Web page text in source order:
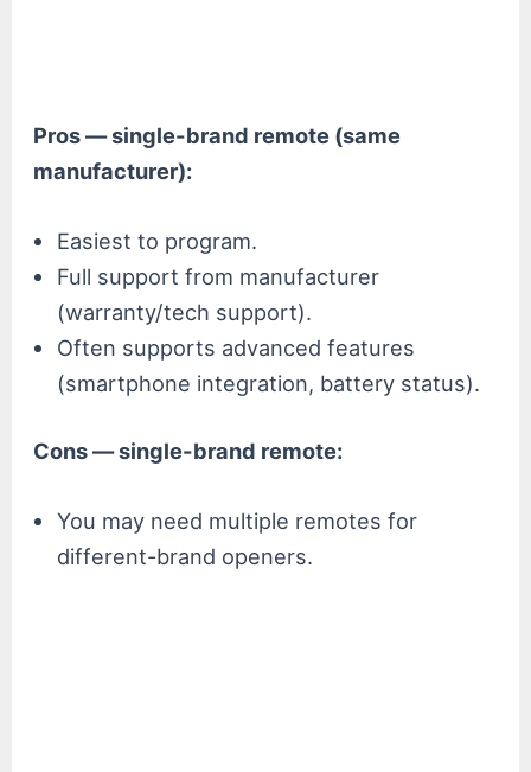
Pros — single-brand remote (same
manufacturer):
Easiest to program.
Full support from manufacturer
(warranty/tech support).
Often supports advanced features
(smartphone integration, battery status).
Cons — single-brand remote:
You may need multiple remotes for
different-brand openers.